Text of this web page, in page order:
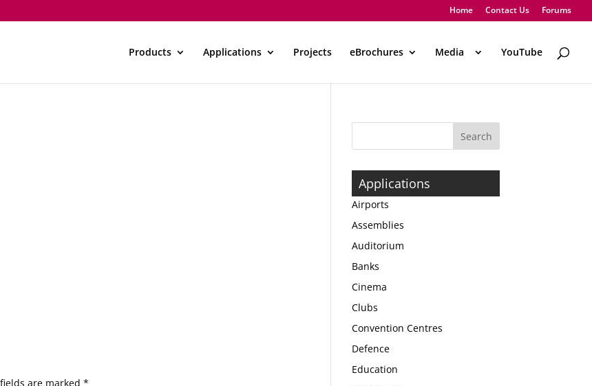
Home Contact Us Forums
Products Applications Projects eBrochures Media YouTube
are marked*
Applications
Airports
Assemblies
Auditorium
Banks
Cinema
Clubs
Convention Centres
Defence
Education